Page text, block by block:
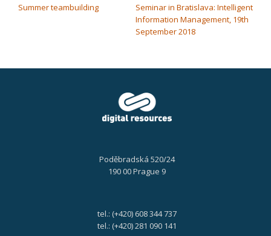
Summer teambuilding
Seminar in Bratislava: Intelligent
Information Management, 19th
September 2018
Poděbradská 520/24
190 00 Prague 9
tel.: (+420) 608 344 737
tel.: (+420) 281 090 141